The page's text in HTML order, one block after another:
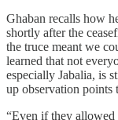
Ghaban recalls how
shortly after the
the truce meant we
learned that not
especially Jabalia, is
up observation points
“Even if they allowed